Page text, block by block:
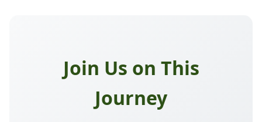
Join Us on This
Journey